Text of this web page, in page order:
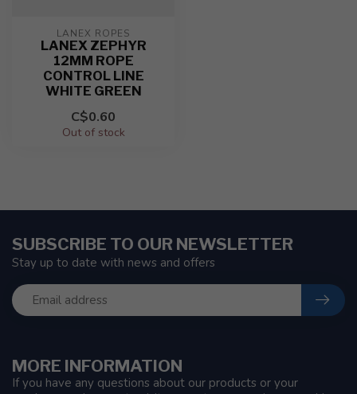
LANEX ROPES
LANEX ZEPHYR
12MM ROPE
CONTROL LINE
WHITE GREEN
C$0.60
Out of stock
MORE INFORMATION
If you have any questions about our products or your
SUBSCRIBE TO OUR NEWSLETTER
Stay up to date with news and offers